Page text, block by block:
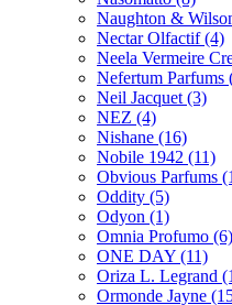
Naughton &
Nectar Olfactif(4)
Neela Vermeire
Nefertum Parfums
Neil Jacquet (3)
NEZ (4)
Nishane (16)
Nobile 1942 (11)
Obvious Parfums
Oddity (5)
Odyon (1)
Omnia Profumo (6)
ONE DAY (11)
Oriza L. Legrand
Ormonde Jayne